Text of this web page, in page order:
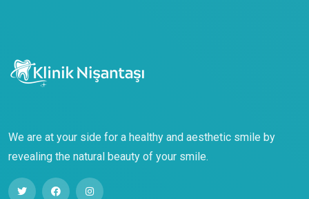
We are at your side for a healthy and aesthetic smile by
revealing the natural beauty of your smile.